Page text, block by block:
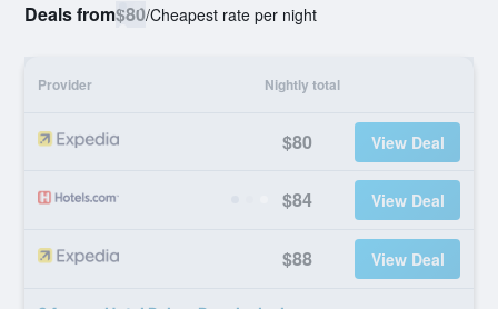
Deals from$80/Cheapest rate per night
Provider Nightly total
$80 View Deal
$84 View Deal
$88 View Deal